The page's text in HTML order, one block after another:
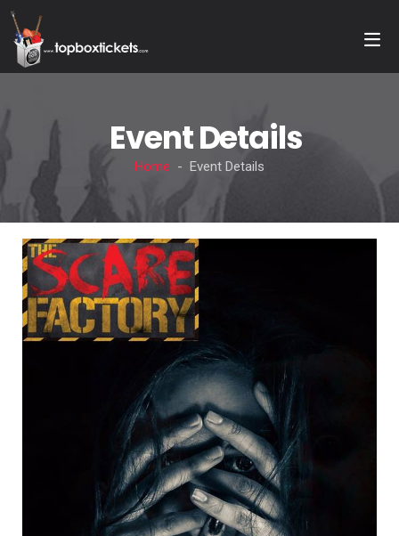
Event Details
Home - Event Details